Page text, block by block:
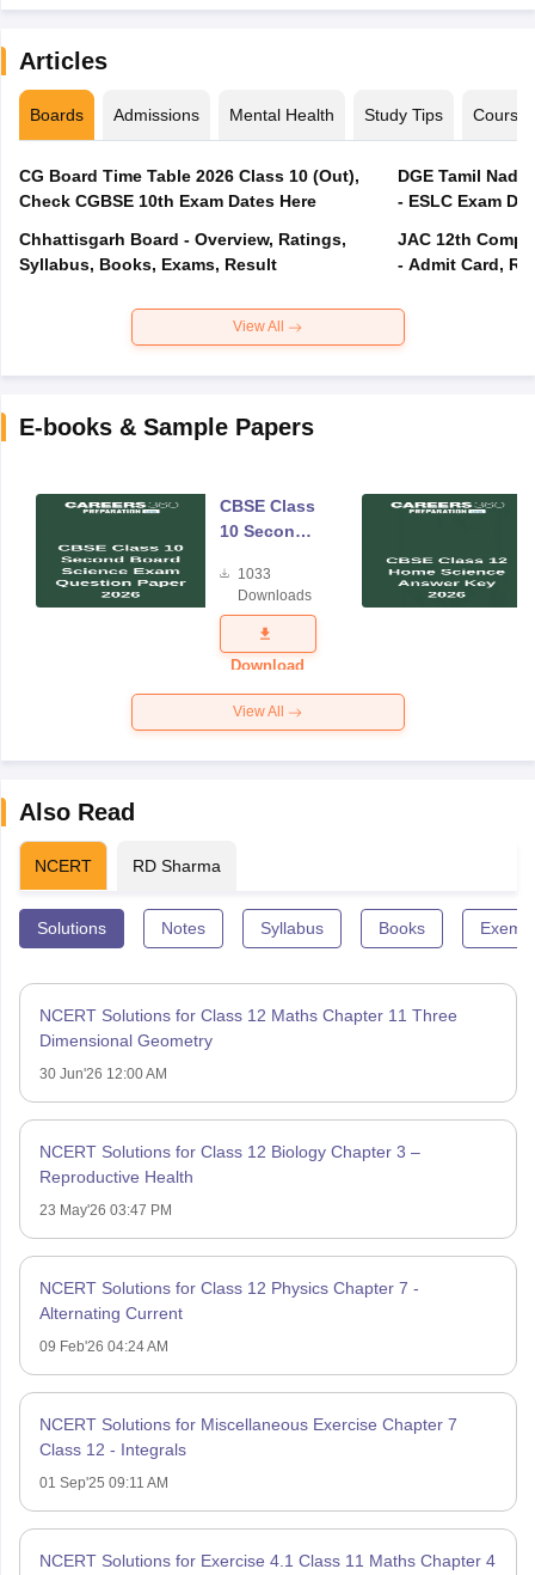
Articles
Boards Admissions Mental Health Study Tips Courses
CG Board Time Table 2026 Class 10 (Out),
Check CGBSE 10th Exam Dates Here
Chhattisgarh Board - Overview, Ratings,
Syllabus, Books, Exams, Result
DGE Tamil
- ESLC Exam
JAC 12th
- Admit Card,
View All
E-books & Sample Papers
CBSE Class
10 Second
Science
Exam
Question
Paper 2026
1033
Downloads
Download
View All
Also Read
NCERT RD Sharma
Solutions Notes Syllabus Books
NCERT Solutions for Class 12 Maths Chapter 11 Three
Dimensional Geometry
30 Jun'26 12:00 AM
NCERT Solutions for Class 12 Biology Chapter 3 –
Reproductive Health
23 May'26 03:47 PM
NCERT Solutions for Class 12 Physics Chapter 7 -
Alternating Current
09 Feb'26 04:24 AM
NCERT Solutions for Miscellaneous Exercise Chapter 7
Class 12 - Integrals
01 Sep'25 09:11 AM
NCERT Solutions for Exercise 4.1 Class 11 Maths Chapter 4